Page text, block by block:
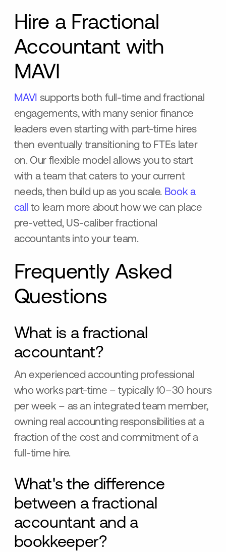
Hire a Fractional
Accountant with
MAVI
MAVI supports both full-time and fractional
engagements, with many senior finance
leaders even starting with part-time hires
then eventually transitioning to FTEs later
on. Our flexible model allows you to start
with a team that caters to your current
needs, then build up as you scale. Book a
call to learn more about how we can place
pre-vetted, US-caliber fractional
accountants into your team.
Frequently Asked
Questions
What is a fractional
accountant?
An experienced accounting professional
who works part-time – typically 10–30 hours
per week – as an integrated team member,
owning real accounting responsibilities at a
fraction of the cost and commitment of a
full-time hire.
What's the difference
between a fractional
accountant and a
bookkeeper?